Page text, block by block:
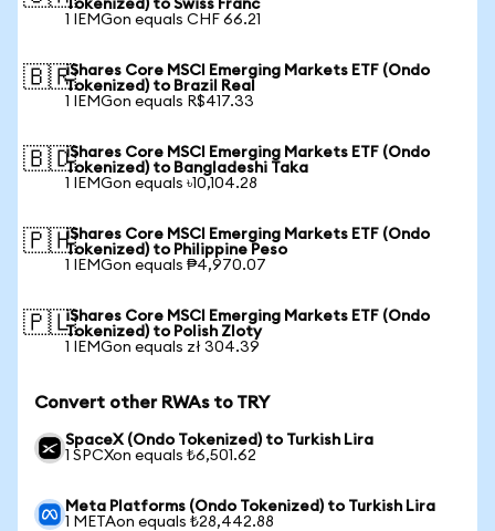
Tokenized) to Swiss Franc
1 IEMGon equals CHF 66.21
🇧🇷iShares Core MSCI Emerging Markets ETF (Ondo
Tokenized) to Brazil Real
1 IEMGon equals R$417.33
🇧🇩iShares Core MSCI Emerging Markets ETF (Ondo
Tokenized) to Bangladeshi Taka
1 IEMGon equals ৳10,104.28
🇵🇭iShares Core MSCI Emerging Markets ETF (Ondo
Tokenized) to Philippine Peso
1 IEMGon equals ₱4,970.07
🇵🇱iShares Core MSCI Emerging Markets ETF (Ondo
Tokenized) to Polish Zloty
1 IEMGon equals zł 304.39
Convert other RWAs to TRY
SpaceX (Ondo Tokenized) to Turkish Lira
1 SPCXon equals ₺6,501.62
Meta Platforms (Ondo Tokenized) to Turkish Lira
1 METAon equals ₺28,442.88